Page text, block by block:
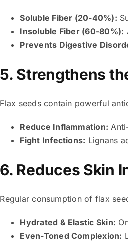
Soluble Fiber (20-40%):
Insoluble Fiber (60-80%):
Prevents Digestive
5. Strengthens
Flax seeds contain powerful
Reduce Inflammation:
Fight Infections: Lignans
6. Reduces Skin
Regular consumption of flax
Hydrated & Elastic Skin:
Even-Toned Complexion: